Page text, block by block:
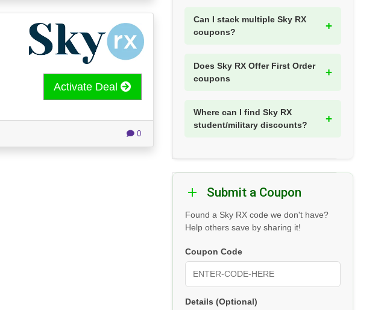
Activate Deal
0
Can I stack multiple Sky RX
coupons?
Does Sky RX Offer First Order
coupons
Where can I find Sky RX
student/military discounts?
Submit a Coupon
Found a Sky RX code we don't have?
Help others save by sharing it!
Coupon Code
Details (Optional)